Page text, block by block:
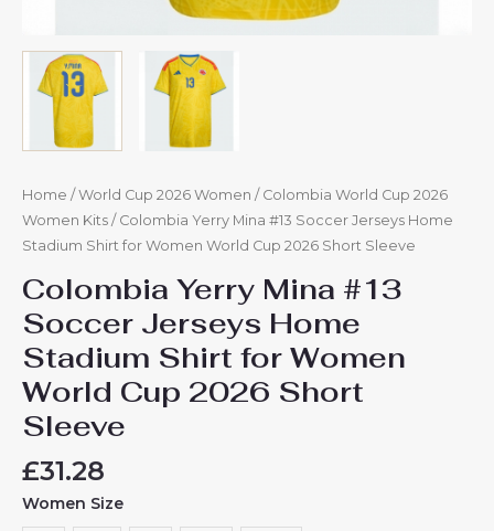
Home / World Cup 2026 Women / Colombia World Cup 2026
Women Kits / Colombia Yerry Mina #13 Soccer Jerseys Home
Stadium Shirt for Women World Cup 2026 Short Sleeve
Colombia Yerry Mina #13
Soccer Jerseys Home
Stadium Shirt for Women
World Cup 2026 Short
Sleeve
£31.28
Women Size